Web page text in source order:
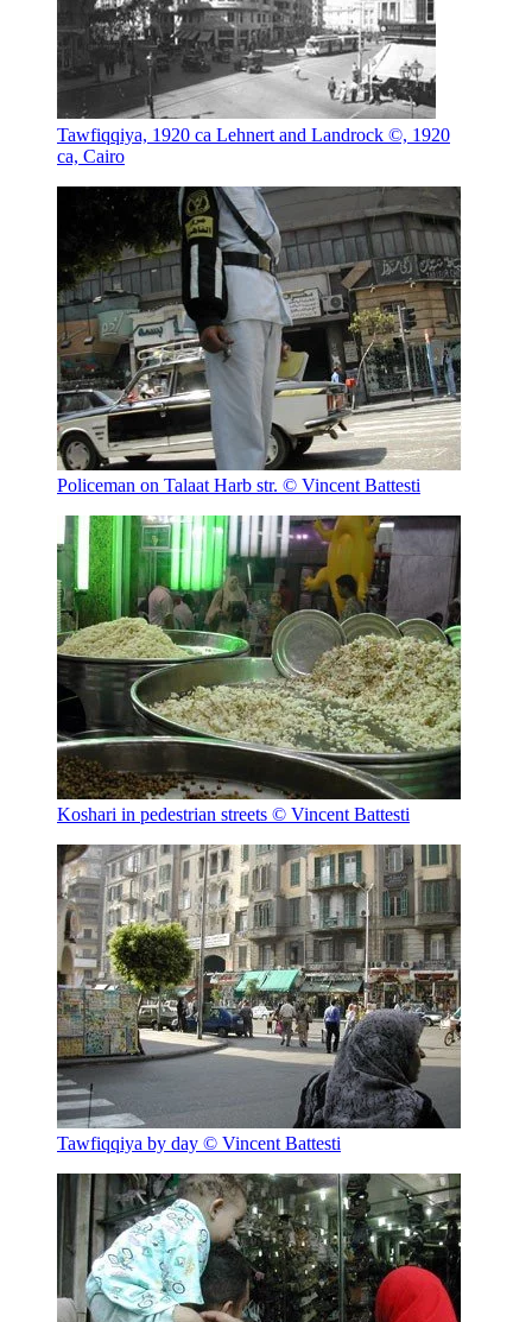
Tawfiqqiya, 1920 ca Lehnert and Landrock ©, 1920
ca, Cairo
Policeman on Talaat Harb str. © Vincent Battesti
Koshari in pedestrian streets © Vincent Battesti
Tawfiqqiya by day © Vincent Battesti